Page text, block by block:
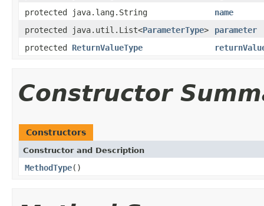
protected java.lang.String
name
protected java.util.List<ParameterType>
parameter
protected ReturnValueType
Constructor
Constructors
Constructor and Description
MethodType()